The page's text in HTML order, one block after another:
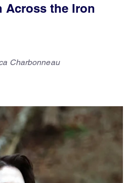
Across the Iron
Charbonneau